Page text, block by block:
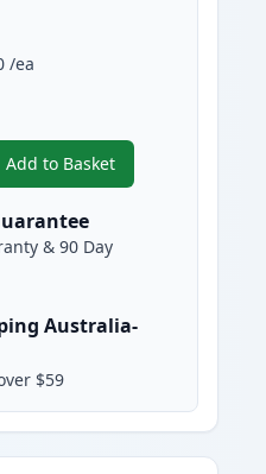
/ea
Add to Basket
,Brother LC133
& 90 Day
Australia-
$59